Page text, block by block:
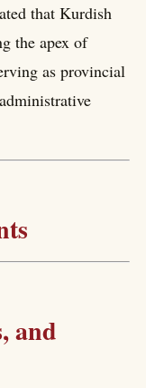
that Kurdish
the apex of
as provincial
and